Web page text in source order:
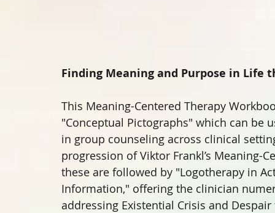
Finding Meaning and Purpose in Life
This Meaning-Centered Therapy
"Conceptual Pictographs" which can be
in group counseling across clinical
progression of Viktor Frankl’s Meaning-
these are followed by "Logotherapy in
Information," offering the clinician
addressing Existential Crisis and